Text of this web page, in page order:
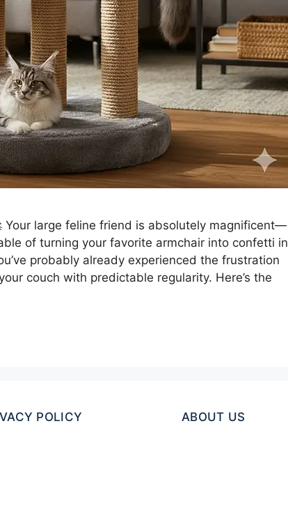
Your large feline friend is absolutely magnificent—
of turning your favorite armchair into confetti in
probably already experienced the frustration
couch with predictable regularity. Here’s the
POLICY ABOUT US